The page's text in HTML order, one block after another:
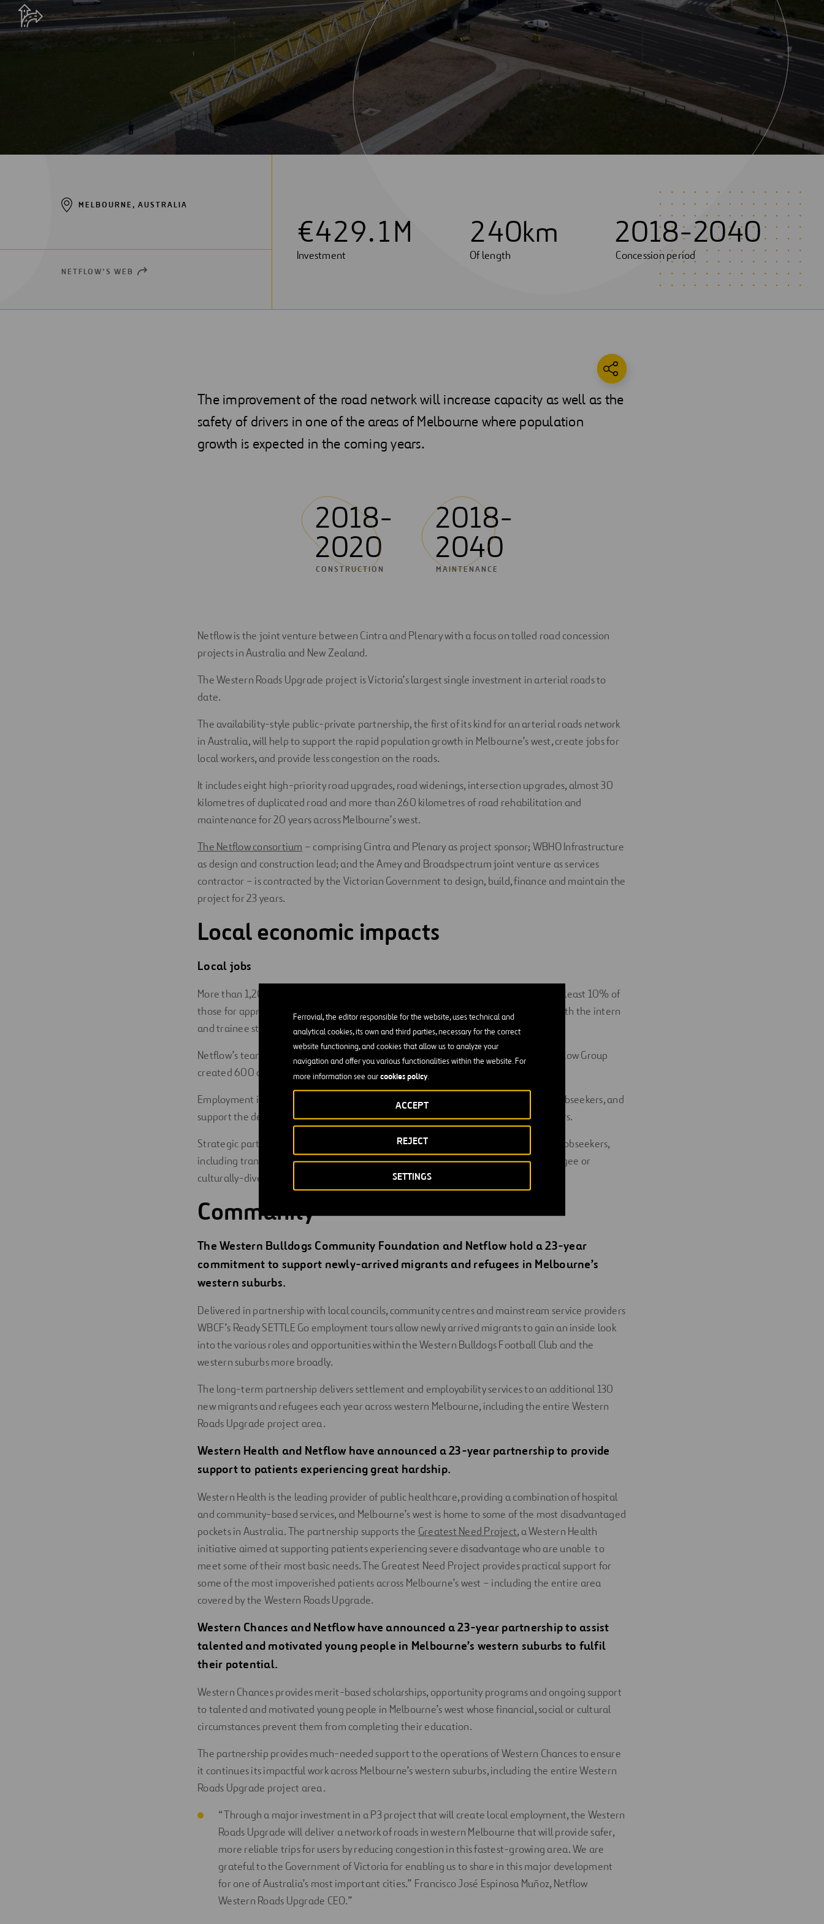
Ferrovial, the editor responsible for the website, uses technical and
analytical cookies, its own and third parties, necessary for the correct
website functioning, and cookies that allow us to analyze your
navigation and offer you various functionalities within the website. For
more information see ourcookies policy.
SETTINGS
REJECT
ACCEPT
Digitalization
Engineering
MELBOURNE, AUSTRALIA
NETFLOW’S WEB OPEN
€429.1M
Investment
240km
Of length
2018-2040
Concession period
The improvement of the road network will increase capacity as well as the
safety of drivers in one of the areas of Melbourne where population
growth is expected in the coming years.
2018-
2020
CONSTRUCTION
2018-
2040
MAINTENANCE
Netflow is the joint venture between Cintra and Plenary with a focus on tolled road concession
projects in Australia and New Zealand.
The Western Roads Upgrade project is Victoria’s largest single investment in arterial roads to
date.
The availability-style public-private partnership, the first of its kind for an arterial roads network
in Australia, will help to support the rapid population growth in Melbourne’s west, create jobs for
local workers, and provide less congestion on the roads.
It includes eight high-priority road upgrades, road widenings, intersection upgrades, almost 30
kilometres of duplicated road and more than 260 kilometres of road rehabilitation and
maintenance for 20 years across Melbourne’s west.
The Netflow consortium – comprising Cintra and Plenary as project sponsor; WBHO Infrastructure
as design and construction lead; and the Amey and Broadspectrum joint venture as services
contractor – is contracted by the Victorian Government to design, build, finance and maintain the
project for 23 years.
Local economic impacts
Local jobs
More than 1,200 job opportunities were created over the life of the project, with at least 10% of
those for apprentices, trainees and cadets. A commitment that is still maintained with the intern
and trainee staff during the operation phase.
Netflow’s team of local significant subcontractors, ACE Contractors, Civilex and Winslow Group
created 600 openings through their workforce and supply chain alone.
Employment initiatives create sustainable employment opportunities for priority jobseekers, and
support the development of subcontractors to employ underrepresented job seekers.
Strategic partnerships aim to create and support pathways for 10 per cent priority jobseekers,
including transitioning automotive workers, Indigenous persons, people from a refugee or
culturally-diverse background, and at-risk or unemployed youth.
Community
The Western Bulldogs Community Foundation and Netflow hold a 23-year
commitment to support newly-arrived migrants and refugees in Melbourne’s
western suburbs.
Delivered in partnership with local councils, community centres and mainstream service providers
WBCF’s Ready SETTLE Go employment tours allow newly arrived migrants to gain an inside look
into the various roles and opportunities within the Western Bulldogs Football Club and the
western suburbs more broadly.
The long-term partnership delivers settlement and employability services to an additional 130
new migrants and refugees each year across western Melbourne, including the entire Western
Roads Upgrade project area.
Western Health and Netflow have announced a 23-year partnership to provide
support to patients experiencing great hardship.
Western Health is the leading provider of public healthcare, providing a combination of hospital
and community-based services, and Melbourne’s west is home to some of the most disadvantaged
pockets in Australia. The partnership supports the Greatest Need Project, a Western Health
initiative aimed at supporting patients experiencing severe disadvantage who are unable to
meet some of their most basic needs. The Greatest Need Project provides practical support for
some of the most impoverished patients across Melbourne’s west – including the entire area
covered by the Western Roads Upgrade.
Western Chances and Netflow have announced a 23-year partnership to assist
talented and motivated young people in Melbourne’s western suburbs to fulfil
their potential.
Western Chances provides merit-based scholarships, opportunity programs and ongoing support
to talented and motivated young people in Melbourne’s west whose financial, social or cultural
circumstances prevent them from completing their education.
The partnership provides much-needed support to the operations of Western Chances to ensure
it continues its impactful work across Melbourne’s western suburbs, including the entire Western
Roads Upgrade project area.
“Through a major investment in a P3 project that will create local employment, the Western
Roads Upgrade will deliver a network of roads in western Melbourne that will provide safer,
more reliable trips for users by reducing congestion in this fastest-growing area. We are
grateful to the Government of Victoria for enabling us to share in this major development
for one of Australia’s most important cities.” Francisco José Espinosa Muñoz, Netflow
Western Roads Upgrade CEO.”